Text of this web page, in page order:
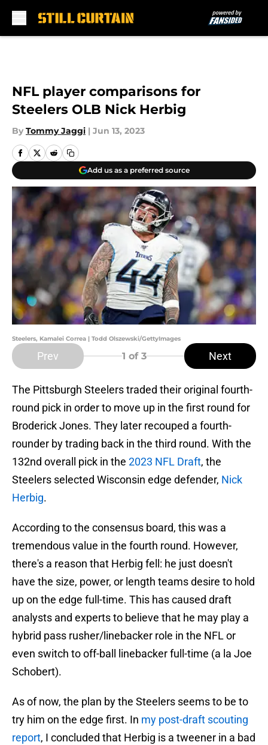
NFL player comparisons for
Steelers OLB Nick Herbig
By Tommy Jaggi | Jun 13, 2023
Add us as a preferred source
Steelers, Kamalei Correa | Todd Olszewski/GettyImages
Prev 1 of 3 Next
The Pittsburgh Steelers traded their original fourth-
round pick in order to move up in the first round for
Broderick Jones. They later recouped a fourth-
rounder by trading back in the third round. With the
132nd overall pick in the 2023 NFL Draft, the
Steelers selected Wisconsin edge defender, Nick
Herbig.
According to the consensus board, this was a
tremendous value in the fourth round. However,
there's a reason that Herbig fell: he just doesn't
have the size, power, or length teams desire to hold
up on the edge full-time. This has caused draft
analysts and experts to believe that he may play a
hybrid pass rusher/linebacker role in the NFL or
even switch to off-ball linebacker full-time (a la Joe
Schobert).
As of now, the plan by the Steelers seems to be to
try him on the edge first. In my post-draft scouting
report, I concluded that Herbig is a tweener in a bad